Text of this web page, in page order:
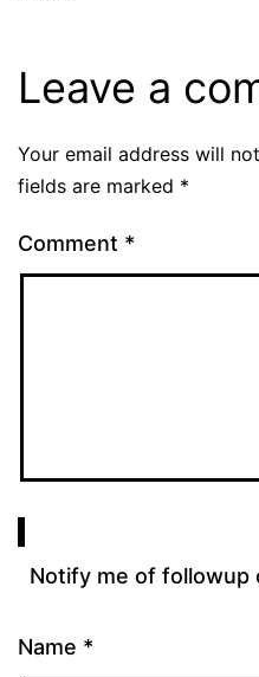
Leave a
Your email address will
fields are marked *
Comment *
Notify me of followup
Name *